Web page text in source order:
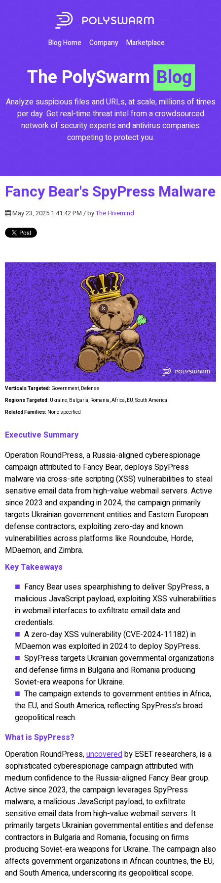
Blog Home Company Marketplace
The PolySwarm Blog
Analyze suspicious files and URLs, at scale, millions of times
per day. Get real-time threat intel from a crowdsourced
network of security experts and antivirus companies
competing to protect you.
Fancy Bear's SpyPress Malware
May 23, 2025 1:41:42 PM / byThe Hivemind
Verticals Targeted: Government, Defense
Regions Targeted: Ukraine, Bulgaria, Romania, Africa, EU, South America
Related Families: None specified
Executive Summary
Operation RoundPress, a Russia-aligned cyberespionage
campaign attributed to Fancy Bear, deploys SpyPress
malware via cross-site scripting (XSS) vulnerabilities to steal
sensitive email data from high-value webmail servers. Active
since 2023 and expanding in 2024, the campaign primarily
targets Ukrainian government entities and Eastern European
defense contractors, exploiting zero-day and known
vulnerabilities across platforms like Roundcube, Horde,
MDaemon, and Zimbra.
Key Takeaways
Fancy Bear uses spearphishing to deliver SpyPress, a
malicious JavaScript payload, exploiting XSS vulnerabilities
in webmail interfaces to exfiltrate email data and
credentials.
A zero-day XSS vulnerability (CVE-2024-11182) in
MDaemon was exploited in 2024 to deploy SpyPress.
SpyPress targets Ukrainian governmental organizations
and defense firms in Bulgaria and Romania producing
Soviet-era weapons for Ukraine.
The campaign extends to government entities in Africa,
the EU, and South America, reflecting SpyPress’s broad
geopolitical reach.
What is SpyPress?
Operation RoundPress,uncoveredby ESET researchers, is a
sophisticated cyberespionage campaign attributed with
medium confidence to the Russia-aligned Fancy Bear group.
Active since 2023, the campaign leverages SpyPress
malware, a malicious JavaScript payload, to exfiltrate
sensitive email data from high-value webmail servers. It
primarily targets Ukrainian governmental entities and defense
contractors in Bulgaria and Romania, focusing on firms
producing Soviet-era weapons for Ukraine. The campaign also
affects government organizations in African countries, the EU,
and South America, underscoring its geopolitical scope.